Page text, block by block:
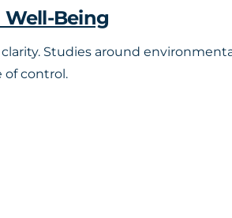
Being
Studies around
of control.